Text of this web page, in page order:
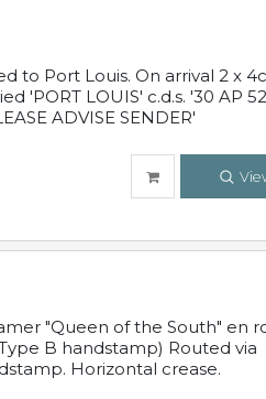
to Port Louis. On arrival 2 x 4c
'PORT LOUIS' c.d.s. '30 AP
ADVISE SENDER'
"Queen of the South" en
B handstamp) Routed via
Horizontal crease.